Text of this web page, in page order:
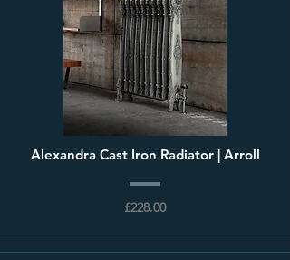
Alexandra Cast Iron Radiator | Arroll
£228.00